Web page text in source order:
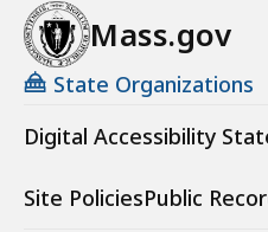
Mass.gov
State Organizations
Digital Accessibility
Site PoliciesPublic